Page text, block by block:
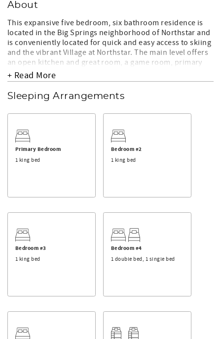
About
This expansive five bedroom, six bathroom residence is
located in the Big Springs neighborhood of Northstar and
is conveniently located for quick and easy access to skiing
and the vibrant Village at Northstar. The main level offers
an open kitchen and great room, a game room, primary
suite and expansive deck with a cozy fireplace. Downstairs
leads to another living area, 3 guest bedrooms and
additional bunk beds, plus a second private primary suite.
Enjoy the multiple outdoor spaces with a fire pit on the
lower level, and a hot tub in a serene forest setting. In the
and at the end of the day ski back in to your front door!
LIVING ROOM:
- Open floor plan
- Dining table with seating for up to 14
- Breakfast table with seating for 8
- Island with seating for 4
BEDROOMS & BATHROOM
- Bedroom #2: king suite with private deck located on
- Bedroom #3: king suite
- Bedroom #5: one queen bed
+ Read More
Sleeping Arrangements
Primary Bedroom
1 king bed
Bedroom #2
1 king bed
Bedroom #3
1 king bed
Bedroom #4
1 double bed, 1 single bed